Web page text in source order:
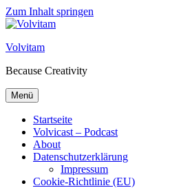
Zum Inhalt springen
Volvitam
Because Creativity
Menü
Startseite
Volvicast – Podcast
About
Datenschutzerklärung
Impressum
Cookie-Richtlinie (EU)